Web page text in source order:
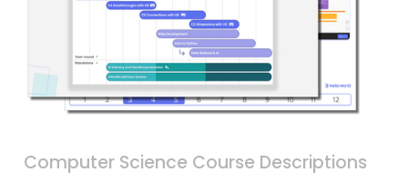
Computer Science Course Descriptions